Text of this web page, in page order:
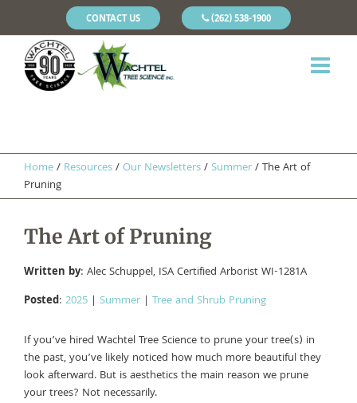
CONTACT US (262) 538-1900
Home/ Resources/Our Newsletters/Summer/The Art of
Pruning
The Art of Pruning
Written by: Alec Schuppel, ISA Certified Arborist WI-1281A
Posted: 2025 | Summer | Tree and Shrub Pruning
If you’ve hired Wachtel Tree Science to prune your tree(s) in
the past, you’ve likely noticed how much more beautiful they
look afterward. But is aesthetics the main reason we prune
your trees? Not necessarily.